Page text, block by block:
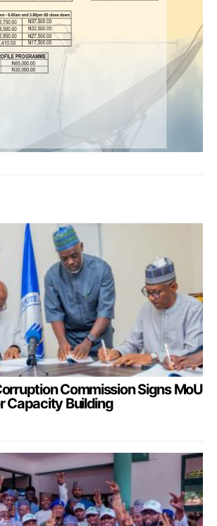
Commission Signs MoU
Capacity Building